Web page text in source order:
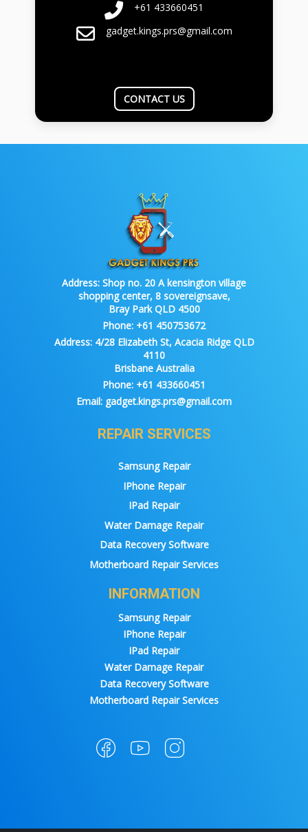
+61 433660451
gadget.kings.prs@gmail.com
CONTACT US
Address: Shop no. 20 A kensington village
shopping center, 8 sovereignsave,
Bray Park QLD 4500
Phone: +61 450753672
Address:4/28 Elizabeth St, Acacia Ridge QLD
4110
Brisbane Australia
Phone: +61 433660451
Email: gadget.kings.prs@gmail.com
REPAIR SERVICES
Samsung Repair
IPhone Repair
IPad Repair
Water Damage Repair
Data Recovery Software
Motherboard Repair Services
INFORMATION
Samsung Repair
IPhone Repair
IPad Repair
Water Damage Repair
Data Recovery Software
Motherboard Repair Services